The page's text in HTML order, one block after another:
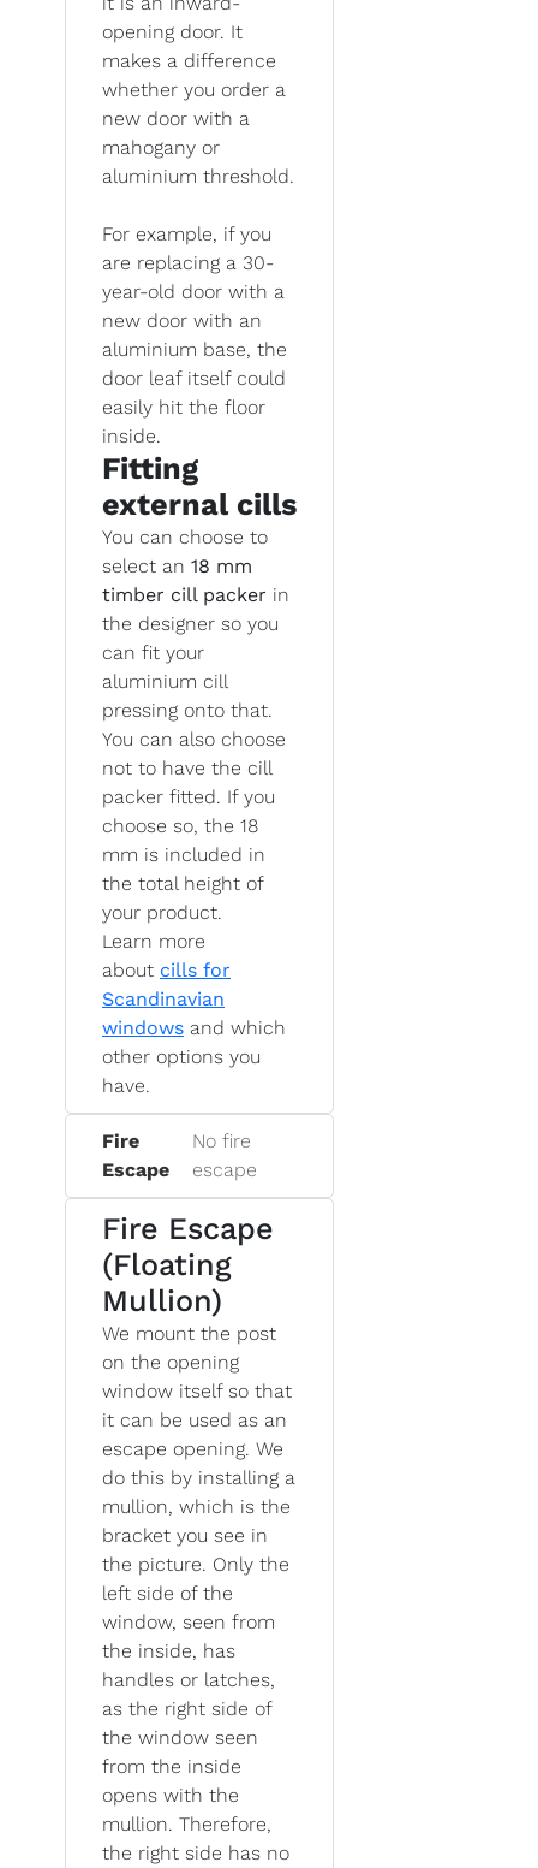
opening door. It
makes a difference
whether you order a
new door with a
mahogany or
aluminium threshold.
For example, if you
are replacing a 30-
year-old door with a
new door with an
aluminium base, the
door leaf itself could
easily hit the floor
inside.
Fitting
external cills
You can choose to
select an 18 mm
timber cill packer in
the designer so you
can fit your
aluminium cill
pressing onto that.
You can also choose
not to have the cill
packer fitted. If you
choose so, the 18
mm is included in
the total height of
your product.
Learn more
about cills for
Scandinavian
windows and which
other options you
have.
Fire
Escape
No fire
escape
Fire Escape
(Floating
Mullion)
We mount the post
on the opening
window itself so that
it can be used as an
escape opening. We
do this by installing a
mullion, which is the
bracket you see in
the picture. Only the
left side of the
window, seen from
the inside, has
handles or latches,
as the right side of
the window seen
from the inside
opens with the
mullion. Therefore,
the right side has no